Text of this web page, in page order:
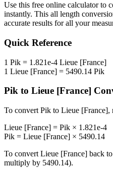
Use this free online calculator to
instantly. This all length
accurate results for all your
Quick Reference
1 Pik = 1.821e-4 Lieue [France]
1 Lieue [France] = 5490.14 Pik
Pik to Lieue [France]
To convert Pik to Lieue [France],
Lieue [France] = Pik × 1.821e-4
Pik = Lieue [France] × 5490.14
To convert Lieue [France] back to
multiply by 5490.14).